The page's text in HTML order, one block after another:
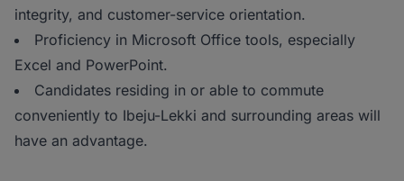
integrity, and customer-service orientation.
Proficiency in Microsoft Office tools, especially
Excel and PowerPoint.
Candidates residing in or able to commute
conveniently to Ibeju-Lekki and surrounding areas will
have an advantage.